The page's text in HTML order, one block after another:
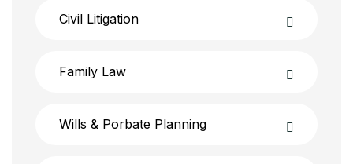
Civil Litigation
Family Law
Wills & Porbate Planning